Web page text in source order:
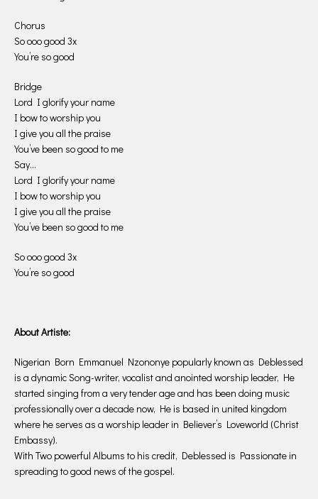
Chorus
So ooo good 3x
You’re so good
Bridge
Lord I glorify your name
I bow to worship you
I give you all the praise
You’ve been so good to me
Say…
Lord I glorify your name
I bow to worship you
I give you all the praise
You’ve been so good to me
So ooo good 3x
You’re so good
About Artiste:
Nigerian Born Emmanuel Nzononye popularly known as Deblessed
is a dynamic Song-writer, vocalist and anointed worship leader, He
started singing from a very tender age and has been doing music
professionally over a decade now, He is based in united kingdom
where he serves as a worship leader in Believer’s Loveworld (Christ
Embassy).
With Two powerful Albums to his credit, Deblessed is Passionate in
spreading to good news of the gospel.